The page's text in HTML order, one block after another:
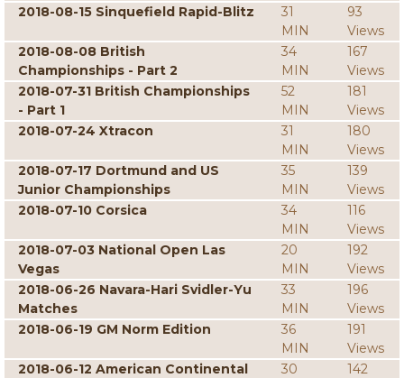
2018-08-15 Sinquefield Rapid-Blitz
31
MIN
93
Views
2018-08-08 British
Championships - Part 2
34
MIN
167
Views
2018-07-31 British Championships
- Part 1
52
MIN
181
Views
2018-07-24 Xtracon
31
MIN
180
Views
2018-07-17 Dortmund and US
Junior Championships
35
MIN
139
Views
2018-07-10 Corsica
34
MIN
116
Views
2018-07-03 National Open Las
Vegas
20
MIN
192
Views
2018-06-26 Navara-Hari Svidler-Yu
Matches
33
MIN
196
Views
2018-06-19 GM Norm Edition
36
MIN
191
Views
2018-06-12 American Continental
30
142